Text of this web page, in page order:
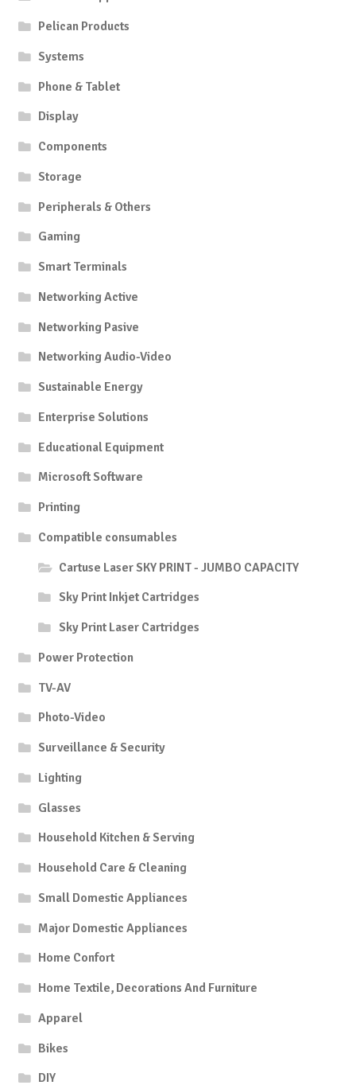
Pelican Products
Systems
Phone & Tablet
Display
Components
Storage
Peripherals & Others
Gaming
Smart Terminals
Networking Active
Networking Pasive
Networking Audio-Video
Sustainable Energy
Enterprise Solutions
Educational Equipment
Microsoft Software
Printing
Compatible consumables
Cartuse Laser SKY PRINT - JUMBO CAPACITY
Sky Print Inkjet Cartridges
Sky Print Laser Cartridges
Power Protection
TV-AV
Photo-Video
Surveillance & Security
Lighting
Glasses
Household Kitchen & Serving
Household Care & Cleaning
Small Domestic Appliances
Major Domestic Appliances
Home Confort
Home Textile, Decorations And Furniture
Apparel
Bikes
DIY